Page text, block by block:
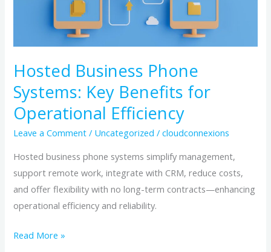
Hosted Business Phone
Systems: Key Benefits for
Operational Efficiency
Leave a Comment / Uncategorized /cloudconnexions
Hosted business phone systems simplify management,
support remote work, integrate with CRM, reduce costs,
and offer flexibility with no long-term contracts—enhancing
operational efficiency and reliability.
Read More »